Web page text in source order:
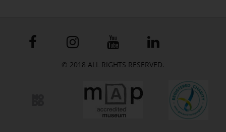
© 2018 ALL RIGHTS RESERVED.